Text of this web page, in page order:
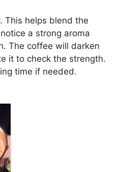
This helps blend the
a strong aroma
The coffee will darken
it to check the strength.
time if needed.